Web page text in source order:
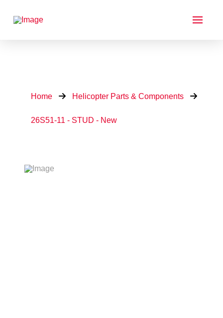
Home Helicopter Parts & Components
26S51-11 - STUD - New